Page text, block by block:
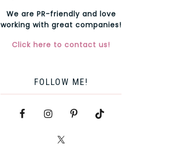
We are PR-friendly and love
working with great companies!
Click here to contact us!
FOLLOW ME!